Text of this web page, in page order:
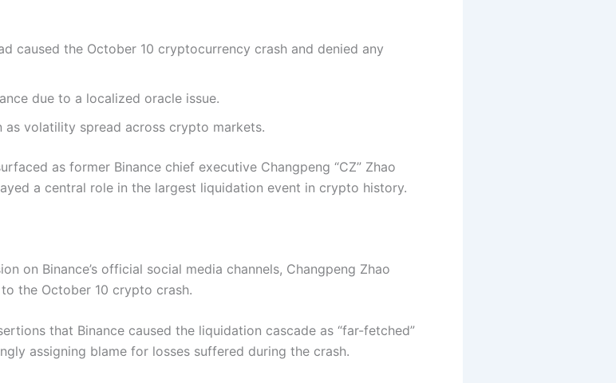
caused the October 10 cryptocurrency crash and denied any
due to a localized oracle issue.
volatility spread across crypto markets.
as former Binance chief executive Changpeng “CZ” Zhao
a central role in the largest liquidation event in crypto history.
on Binance’s official social media channels, Changpeng Zhao
the October 10 crypto crash.
that Binance caused the liquidation cascade as “far-fetched”
assigning blame for losses suffered during the crash.